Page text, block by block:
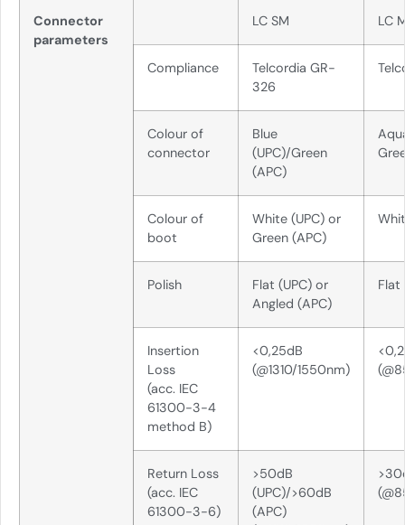
Connector
parameters
LC SM LC
Compliance
Telcordia GR-
326
Colour of
connector
Blue
(UPC)/Green
(APC)
Colour of
boot
White (UPC) or
Green (APC)
Polish
Flat (UPC) or
Angled (APC)
Flat
Insertion
Loss
(acc. IEC
61300-3-4
method B)
<0,25dB
(@1310/1550nm)
Return Loss
(acc. IEC
61300-3-6)
>50dB
(UPC)/>60dB
(APC)